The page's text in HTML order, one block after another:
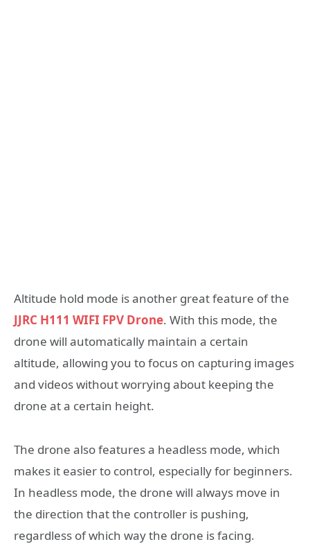
Altitude hold mode is another great feature of the
JJRC H111 WIFI FPV Drone. With this mode, the
drone will automatically maintain a certain
altitude, allowing you to focus on capturing images
and videos without worrying about keeping the
drone at a certain height.
The drone also features a headless mode, which
makes it easier to control, especially for beginners.
In headless mode, the drone will always move in
the direction that the controller is pushing,
regardless of which way the drone is facing.